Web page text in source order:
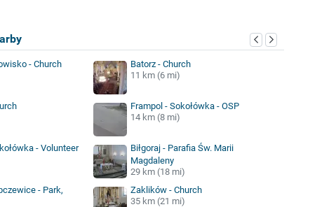
- Church
Batorz - Church
11 km (6 mi)
Frampol - Sokołówka - OSP
14 km (8 mi)
- Volunteer
Biłgoraj - Parafia Św. Marii
Magdaleny
29 km (18 mi)
- Park,
Zaklików - Church
35 km (21 mi)